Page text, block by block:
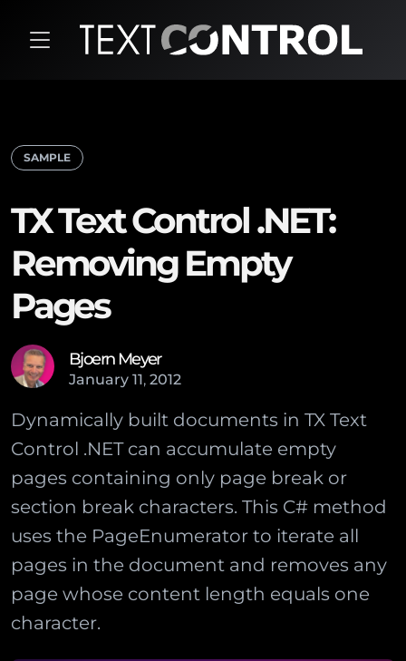
SAMPLE
TX Text Control .NET:
Removing Empty
Pages
Bjoern Meyer
January 11, 2012
Dynamically built documents in TX Text
Control .NET can accumulate empty
pages containing only page break or
section break characters. This C# method
uses the PageEnumerator to iterate all
pages in the document and removes any
page whose content length equals one
character.